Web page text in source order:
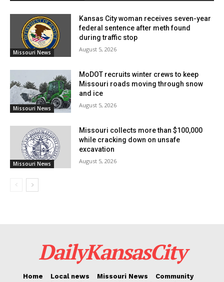
and prepared.
Credit: Unsplash Premium
Read also:
Battling respiratory syncytial
virus (RSV)
Missouri News
Kansas City woman receives seven-year
federal sentence after meth found
during traffic stop
August 5, 2026
Missouri News
MoDOT recruits winter crews to keep
Missouri roads moving through snow
and ice
August 5, 2026
Missouri News
Missouri collects more than $100,000
while cracking down on unsafe
excavation
August 5, 2026
DailyKansasCity
Home Local news Missouri News
Community